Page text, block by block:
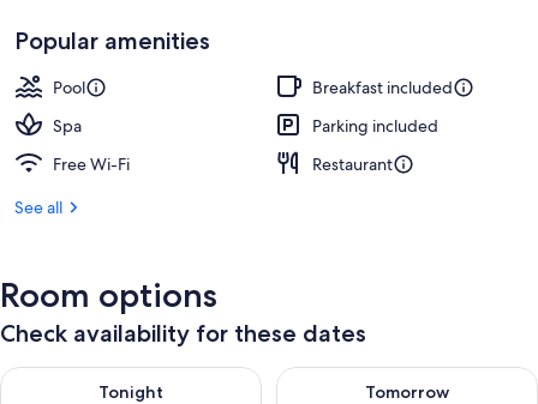
Popular amenities
Pool
Breakfast included
Spa
Parking included
Free Wi-Fi
Restaurant
See all
Room options
Check availability for these dates
Tonight
Check availability for tonight Aug 8 - Aug 9
Tomorrow
Check availability for